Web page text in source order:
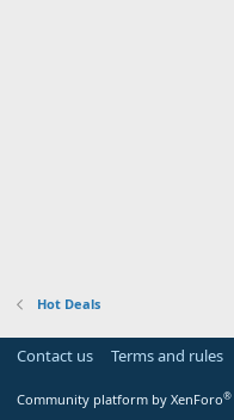
Hot Deals
Contact us Terms and rules
Community platform by XenForo®